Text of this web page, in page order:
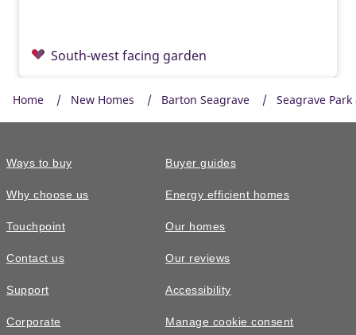
South-west facing garden
£300,000
The Braxton • Plot 269
Home New Homes Barton Seagrave Seagrave
Ways to buy
Why choose us
Touchpoint
Contact us
Support
Corporate
Buyer guides
Energy efficient homes
Our homes
Our reviews
Accessibility
Manage cookie consent